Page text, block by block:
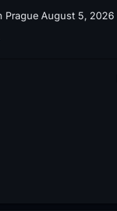
Prague August 5, 2026